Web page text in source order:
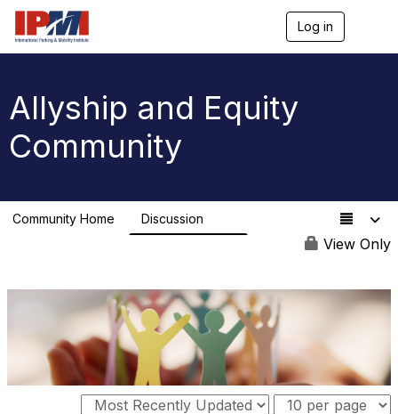
Log in
a
t
o
Allyship and Equity
Community
Community Home Discussion
View Only